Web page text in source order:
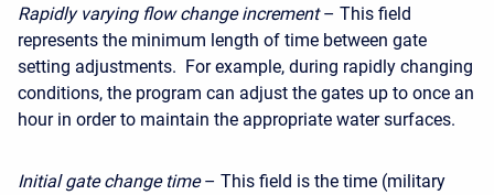
Rapidly varying flow change increment– This field
represents the minimum length of time between gate
setting adjustments. For example, during rapidly changing
conditions, the program can adjust the gates up to once an
hour in order to maintain the appropriate water surfaces.
Initial gate change time– This field is the time (military